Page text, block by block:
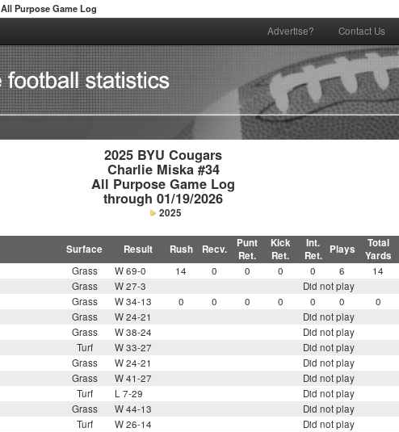
All Purpose Game Log
Advertise? Contact Us
2025 BYU Cougars
Charlie Miska #34
All Purpose Game Log
through 01/19/2026
2025
Surface Result Rush Recv.
Punt
Ret.
Kick
Ret.
Int.
Ret.
Plays
Total
Yards
Grass W 69-0 14 0 0 0 0 6 14
Grass W 27-3
Did not play
Grass W 34-13 0 0 0 0 0 0 0
Grass W 24-21
Did not play
Grass W 38-24
Did not play
Turf W 33-27
Did not play
Grass W 24-21
Did not play
Grass W 41-27
Did not play
Turf L 7-29
Did not play
Grass W 44-13
Did not play
Turf W 26-14
Did not play